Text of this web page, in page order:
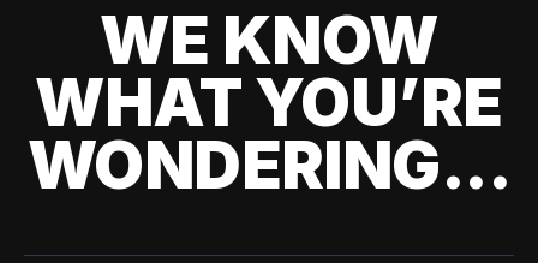
WE KNOW
WHAT YOU’RE
WONDERING...